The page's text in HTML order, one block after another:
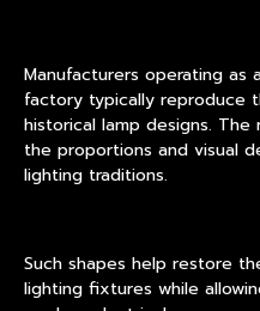
Manufacturers operating as
factory typically reproduce
historical lamp designs.
the proportions and visual
lighting traditions.
Such shapes help restore
lighting fixtures while